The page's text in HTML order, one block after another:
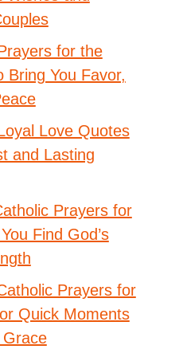
for the
Bring You Favor,
Love Quotes
and Lasting
Prayers for
Find God’s
Prayers for
Quick Moments